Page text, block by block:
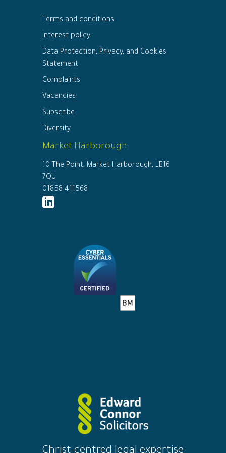
Terms and conditions
Interest policy
Data Protection, Privacy, and Cookies
Statement
Complaints
Vacancies
Subscribe
Diversity
Market Harborough
10 The Point, Market Harborough, LE16
7QU
01858 411568